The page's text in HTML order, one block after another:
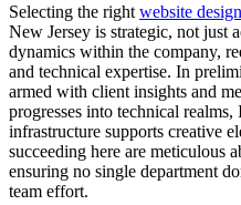
Selecting the right website design
New Jersey is strategic, not just
dynamics within the company,
and technical expertise. In
armed with client insights and
progresses into technical realms,
infrastructure supports creative
succeeding here are meticulous
ensuring no single department
team effort.